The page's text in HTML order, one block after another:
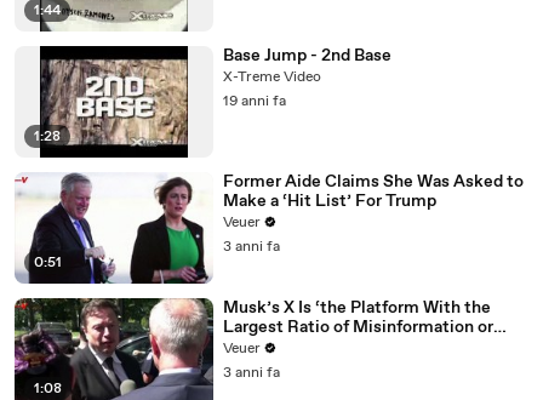
1:44
1:28
Base Jump - 2nd Base
X-Treme Video
19 anni fa
0:51
Former Aide Claims She Was Asked to
Make a ‘Hit List’ For Trump
Veuer
3 anni fa
1:08
Musk’s X Is ‘the Platform With the
Largest Ratio of Misinformation or
Disinformation’ Amongst All Social
Media Platforms
Veuer
3 anni fa